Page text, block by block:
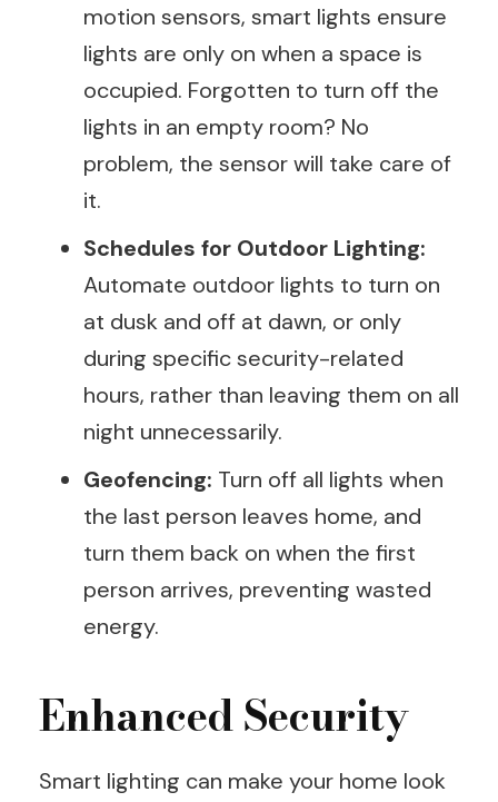
motion sensors, smart lights ensure
lights are only on when a space is
occupied. Forgotten to turn off the
lights in an empty room? No
problem, the sensor will take care of
it.
Schedules for Outdoor Lighting:
Automate outdoor lights to turn on
at dusk and off at dawn, or only
during specific security-related
hours, rather than leaving them on all
night unnecessarily.
Geofencing: Turn off all lights when
the last person leaves home, and
turn them back on when the first
person arrives, preventing wasted
energy.
Enhanced Security
Smart lighting can make your home look